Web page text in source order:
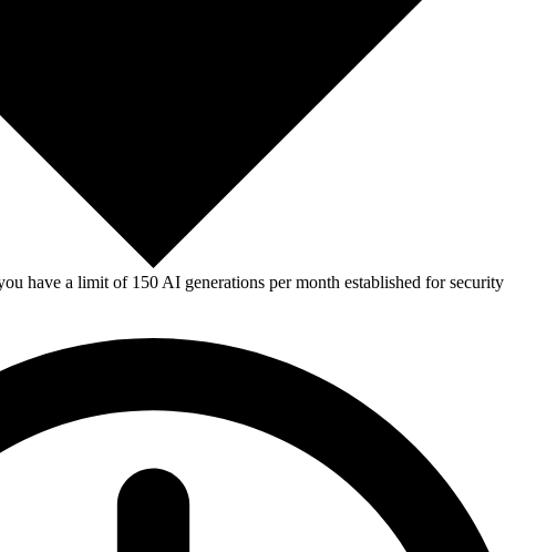
have a limit of 150 AI generations per month established for security